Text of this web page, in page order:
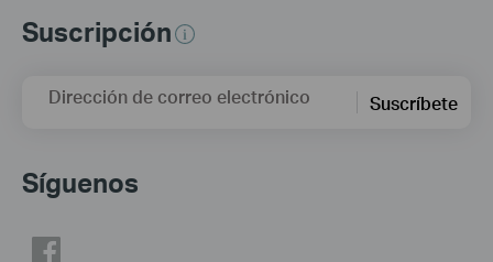
Suscripción
Dirección de correo electrónico Suscríbete
Síguenos